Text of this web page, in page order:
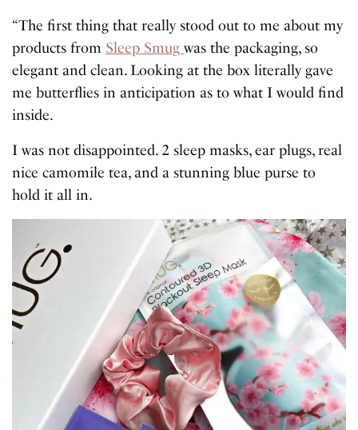
“The first thing that really stood out to me about my
products from Sleep Smugwas the packaging, so
elegant and clean. Looking at the box literally gave
me butterflies in anticipation as to what I would find
inside.
I was not disappointed. 2 sleep masks, ear plugs, real
nice camomile tea, and a stunning blue purse to
hold it all in.